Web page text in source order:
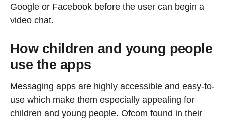
Google or Facebook before the user can begin a
video chat.
How children and young people
use the apps
Messaging apps are highly accessible and easy-to-
use which make them especially appealing for
children and young people. Ofcom found in their